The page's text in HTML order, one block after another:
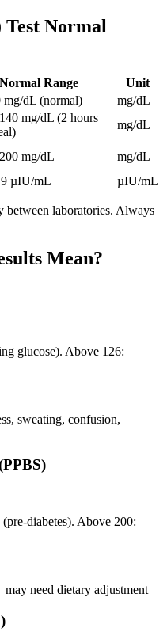
Test Normal
Normal Range
Unit
mg/dL (normal)
mg/dL
mg/dL (2 hours
mg/dL
mg/dL
mg/dL
µIU/mL µIU/mL
between laboratories. Always
Mean?
glucose). Above 126:
sweating, confusion,
diabetes). Above 200:
need dietary adjustment